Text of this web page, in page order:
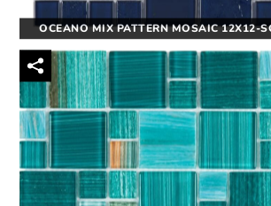
OCEANO MIX PATTERN MOSAIC 12X12-